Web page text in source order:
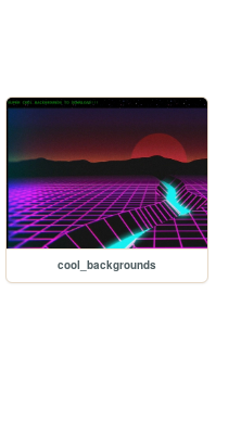
cool_backgrounds